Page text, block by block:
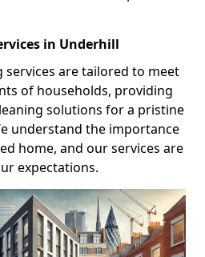
in Underhill
services are tailored to meet
of households, providing
solutions for a pristine
understand the importance
home, and our services are
expectations.